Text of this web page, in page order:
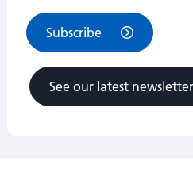
Subscribe
See our latest